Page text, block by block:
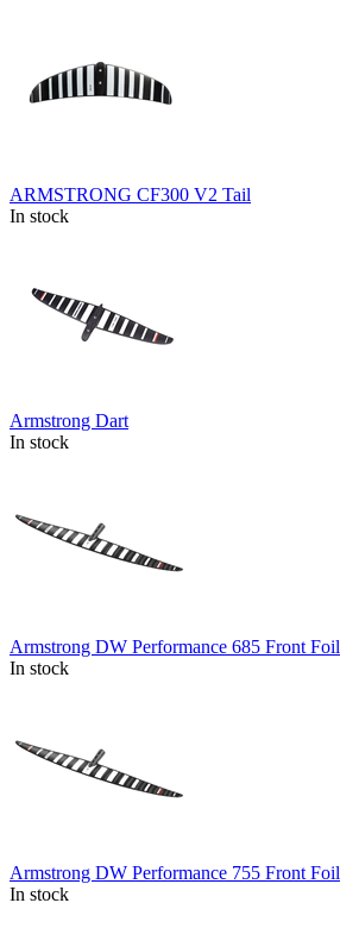
ARMSTRONG CF300 V2 Tail
In stock
Armstrong Dart
In stock
Armstrong DW Performance 685 Front Foil
In stock
Armstrong DW Performance 755 Front Foil
In stock